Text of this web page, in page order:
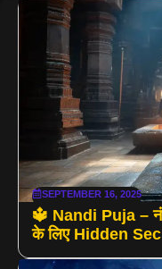
SEPTEMBER 16, 2025
🔱 Nandi Puja –
के लिए Hidden